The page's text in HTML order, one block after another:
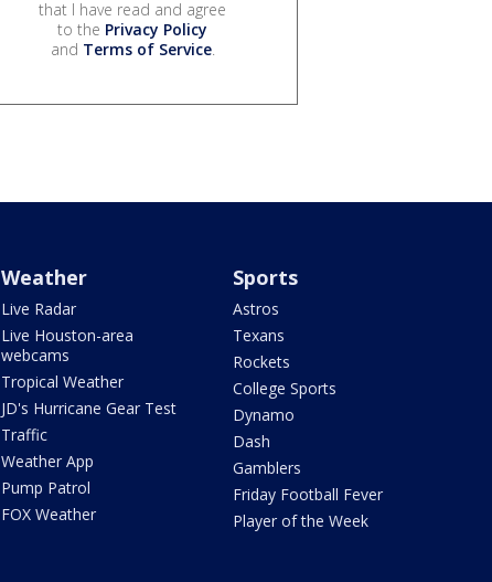
that I have read and agree
to the Privacy Policy
and Terms of Service.
Weather
Live Radar
Live Houston-area
webcams
Tropical Weather
JD's Hurricane Gear Test
Traffic
Weather App
Pump Patrol
FOX Weather
Sports
Astros
Texans
Rockets
College Sports
Dynamo
Dash
Gamblers
Friday Football Fever
Player of the Week